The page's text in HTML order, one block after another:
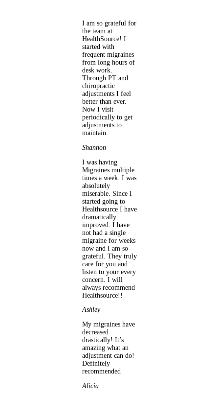
I am so grateful for
the team at
HealthSource! I
started with
frequent migraines
from long hours of
desk work.
Through PT and
chiropractic
adjustments I feel
better than ever.
Now I visit
periodically to get
adjustments to
maintain.
Shannon
I was having
Migraines multiple
times a week. I was
absolutely
miserable. Since I
started going to
Healthsource I have
dramatically
improved. I have
not had a single
migraine for weeks
now and I am so
grateful. They truly
care for you and
listen to your every
concern. I will
always recommend
Healthsource!!
Ashley
My migraines have
decreased
drastically! It’s
amazing what an
adjustment can do!
Definitely
recommended
Alicia